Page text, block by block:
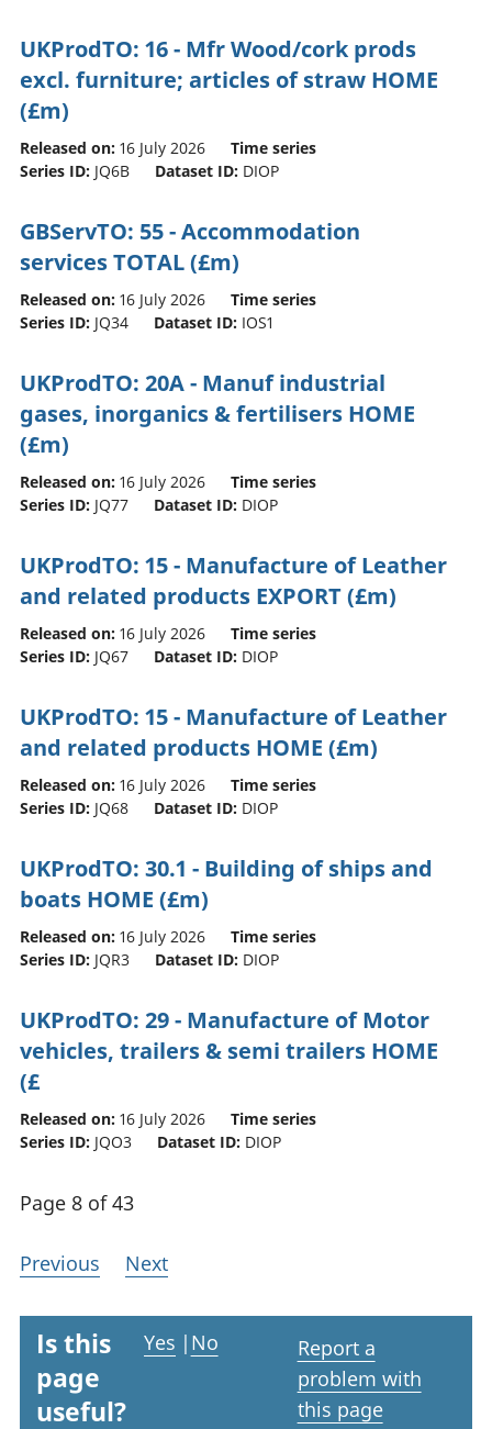
UKProdTO: 16 - Mfr Wood/cork prods
excl. furniture; articles of straw HOME
(£m)
Released on: 16 July 2026
Time series
Series ID: JQ6B Dataset ID: DIOP
GBServTO: 55 - Accommodation
services TOTAL (£m)
Released on: 16 July 2026
Time series
Series ID: JQ34 Dataset ID: IOS1
UKProdTO: 20A - Manuf industrial
gases, inorganics & fertilisers HOME
(£m)
Released on: 16 July 2026
Time series
Series ID: JQ77 Dataset ID: DIOP
UKProdTO: 15 - Manufacture of Leather
and related products EXPORT (£m)
Released on: 16 July 2026
Time series
Series ID: JQ67 Dataset ID: DIOP
UKProdTO: 15 - Manufacture of Leather
and related products HOME (£m)
Released on: 16 July 2026
Time series
Series ID: JQ68 Dataset ID: DIOP
UKProdTO: 30.1 - Building of ships and
boats HOME (£m)
Released on: 16 July 2026
Time series
Series ID: JQR3 Dataset ID: DIOP
UKProdTO: 29 - Manufacture of Motor
vehicles, trailers & semi trailers HOME
(£
Released on: 16 July 2026
Time series
Series ID: JQO3 Dataset ID: DIOP
Page 8 of 43
Previous Next
Is this
page
useful?
Yes | No
Report a
problem with
this page